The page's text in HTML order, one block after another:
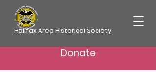
Halifax Area Historical Society
Donate